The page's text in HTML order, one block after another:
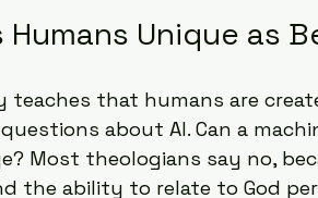
Humans Unique as
teaches that humans are
about AI. Can a
Most theologians say no,
the ability to relate to God